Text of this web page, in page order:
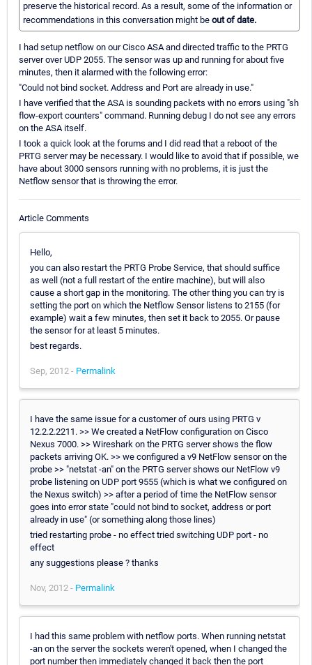
preserve the historical record. As a result, some of the information or
recommendations in this conversation might be out of date.
I had setup netflow on our Cisco ASA and directed traffic to the PRTG
server over UDP 2055. The sensor was up and running for about five
minutes, then it alarmed with the following error:
"Could not bind socket. Address and Port are already in use."
I have verified that the ASA is sounding packets with no errors using "sh
flow-export counters" command. Running debug I do not see any errors
on the ASA itself.
I took a quick look at the forums and I did read that a reboot of the
PRTG server may be necessary. I would like to avoid that if possible, we
have about 3000 sensors running with no problems, it is just the
Netflow sensor that is throwing the error.
Article Comments
Hello,
you can also restart the PRTG Probe Service, that should suffice
as well (not a full restart of the entire machine), but will also
cause a short gap in the monitoring. The other thing you can try is
setting the port on which the Netflow Sensor listens to 2155 (for
example) wait a few minutes, then set it back to 2055. Or pause
the sensor for at least 5 minutes.
best regards.
Sep, 2012 - Permalink
I have the same issue for a customer of ours using PRTG v
12.2.2.2211. >> We created a NetFlow configuration on Cisco
Nexus 7000. >> Wireshark on the PRTG server shows the flow
packets arriving OK. >> we configured a v9 NetFlow sensor on the
probe >> "netstat -an" on the PRTG server shows our NetFlow v9
probe listening on UDP port 9555 (which is what we configured on
the Nexus switch) >> after a period of time the NetFlow sensor
goes into error state "could not bind to socket, address or port
already in use" (or something along those lines)
tried restarting probe - no effect tried switching UDP port - no
effect
any suggestions please ? thanks
Nov, 2012 - Permalink
I had this same problem with netflow ports. When running netstat
-an on the server the sockets weren't opened, when I changed the
port number then immediately changed it back then the port